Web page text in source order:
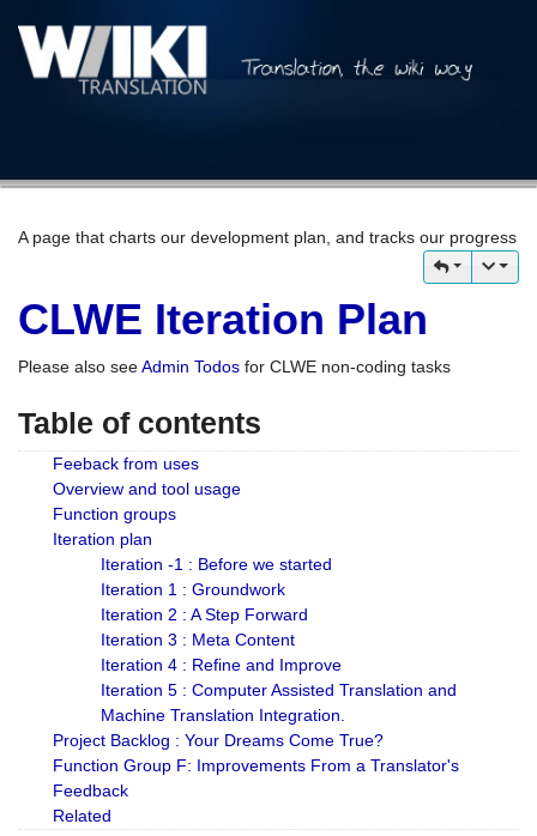
A page that charts our development plan, and tracks our progress
CLWE Iteration Plan
Please also seeAdmin Todos for CLWE non-coding tasks
Table of contents
Feeback from uses
Overview and tool usage
Function groups
Iteration plan
Iteration -1 : Before we started
Iteration 1 : Groundwork
Iteration 2 : A Step Forward
Iteration 3 : Meta Content
Iteration 4 : Refine and Improve
Iteration 5 : Computer Assisted Translation and
Machine Translation Integration.
Project Backlog : Your Dreams Come True?
Function Group F: Improvements From a Translator's
Feedback
Related